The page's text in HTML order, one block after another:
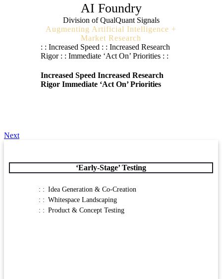
AI Foundry
Division of QualQuant Signals
Augmenting Artificial Intelligence +
Market Research
: : Increased Speed : : Increased Research
Rigor : : Immediate ‘Act On’ Priorities : :
Increased Speed Increased Research
Rigor Immediate ‘Act On’ Priorities
Next
‘Early-Stage’ Testing
Idea Generation & Co-Creation
Whitespace Landscaping
Product & Concept Testing